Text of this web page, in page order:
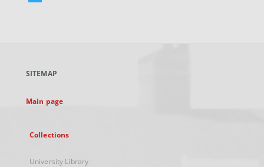
new
SITEMAP
Main page
Collections
University Library